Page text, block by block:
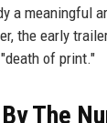
a meaningful
the early
of print."
The